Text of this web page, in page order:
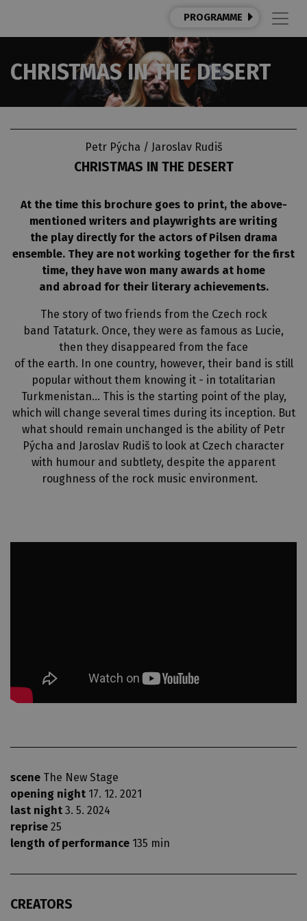
PROGRAMME
CHRISTMAS IN THE DESERT
Petr Pýcha / Jaroslav Rudiš
CHRISTMAS IN THE DESERT
At the time this brochure goes to print, the above-
mentioned writers and playwrights are writing
the play directly for the actors of Pilsen drama
ensemble. They are not working together for the first
time, they have won many awards at home
and abroad for their literary achievements.
The story of two friends from the Czech rock
band Tataturk. Once, they were as famous as Lucie,
then they disappeared from the face
of the earth. In one country, however, their band is still
popular without them knowing it - in totalitarian
Turkmenistan… This is the starting point of the play,
which will change several times during its inception. But
what should remain unchanged is the ability of Petr
Pýcha and Jaroslav Rudiš to look at Czech character
with humour and subtlety, despite the apparent
roughness of the rock music environment.
scene The New Stage
opening night 17. 12. 2021
last night 3. 5. 2024
reprise 25
length of performance 135 min
CREATORS